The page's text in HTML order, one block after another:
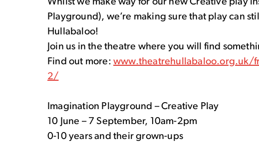
Whilst we make way for our new Creative play
Playground), we’re making sure that play can
Hullabaloo!
Join us in the theatre where you will find
Find out more: www.theatrehullabaloo.org.uk/
2/
Imagination Playground – Creative Play
10 June – 7 September, 10am-2pm
0-10 years and their grown-ups